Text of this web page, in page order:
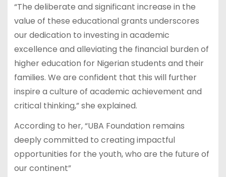
“The deliberate and significant increase in the
value of these educational grants underscores
our dedication to investing in academic
excellence and alleviating the financial burden of
higher education for Nigerian students and their
families. We are confident that this will further
inspire a culture of academic achievement and
critical thinking,” she explained.
According to her, “UBA Foundation remains
deeply committed to creating impactful
opportunities for the youth, who are the future of
our continent”